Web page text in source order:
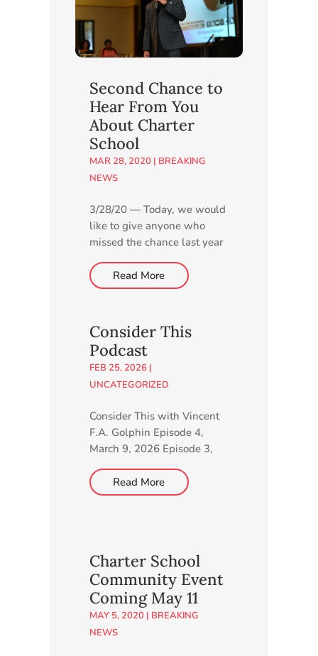
planned charter school and
answer...
Second Chance to
Hear From You
About Charter
School
MAR 28, 2020| BREAKING
NEWS
3/28/20 — Today, we would
like to give anyone who
missed the chance last year
about our proposed new
charter school another
minutes to complete our
online survey. Go to
http://higherlearning.networ
k/charter-school.
Read More
Consider This
Podcast
FEB 25, 2026|
UNCATEGORIZED
Consider This with Vincent
F.A. Golphin Episode 4,
March 9, 2026 Episode 3,
March 3, 2026 Episode 2,
February 24, 2026 Episode
1, February 18, 2026
Read More
Charter School
Community Event
Coming May 11
MAY 5, 2020| BREAKING
NEWS